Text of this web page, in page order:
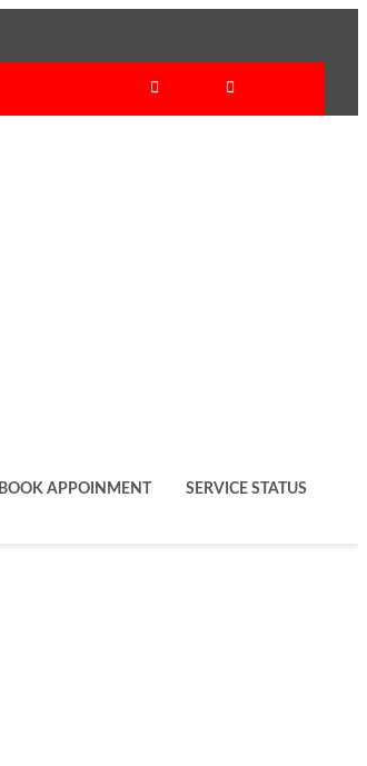
BOOK APPOINMENT SERVICE STATUS